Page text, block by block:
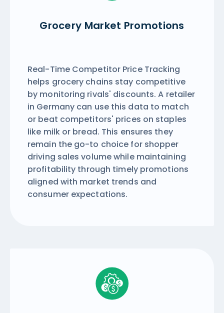
Grocery Market Promotions
Real-Time Competitor Price Tracking
helps grocery chains stay competitive
by monitoring rivals' discounts. A retailer
in Germany can use this data to match
or beat competitors' prices on staples
like milk or bread. This ensures they
remain the go-to choice for shopper
driving sales volume while maintaining
profitability through timely promotions
aligned with market trends and
consumer expectations.